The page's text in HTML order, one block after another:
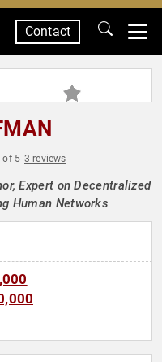
Contact
of 5 3 reviews
Expert on Decentralized
Human Networks